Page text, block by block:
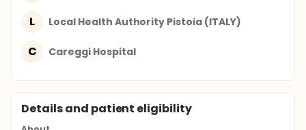
L Local Health Authority Pistoia (ITALY)
C Careggi Hospital
Details and patient eligibility